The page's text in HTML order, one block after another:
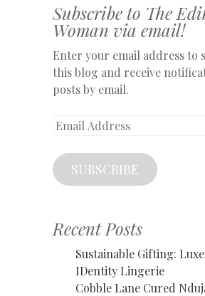
Subscribe to The
Woman via email!
Enter your email address to
this blog and receive
posts by email.
Email
SUBSCRIBE
Recent Posts
Sustainable Gifting:
IDentity Lingerie
Cobble Lane Cured